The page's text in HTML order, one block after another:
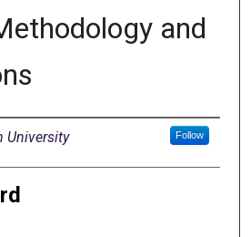
and
University Follow